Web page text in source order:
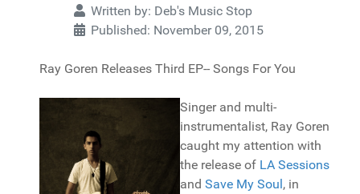
Written by: Deb's Music Stop
Published: November 09, 2015
Ray Goren Releases Third EP-- Songs For You
Singer and multi-
instrumentalist, Ray Goren
caught my attention with
the release of LA Sessions
and Save My Soul, in